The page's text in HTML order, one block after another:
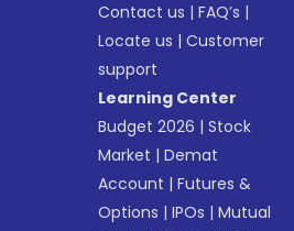
Contact us |FAQ’s |
Locate us |Customer
support
Learning Center
Budget 2026 |Stock
Market |Demat
Account |Futures &
Options |IPOs |Mutual